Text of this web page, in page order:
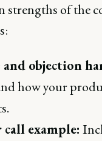
of the
objection
how your
example: